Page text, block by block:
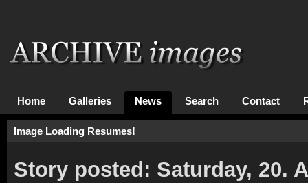
Home Galleries News Search Contact
Image Loading Resumes!
Story posted: Saturday, 20.